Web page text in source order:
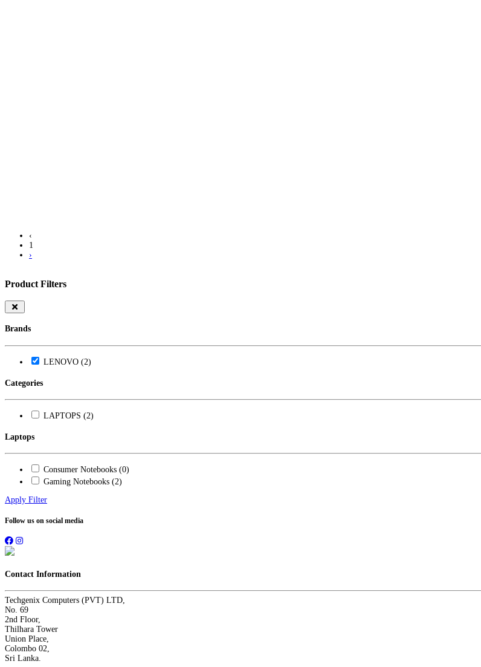
‹
1
›
Product Filters
Brands
LENOVO (2)
Categories
LAPTOPS (2)
Laptops
Consumer Notebooks (0)
Gaming Notebooks (2)
Apply Filter
Follow us on social media
Contact Information
Techgenix Computers (PVT) LTD,
No. 69
2nd Floor,
Thilhara Tower
Union Place,
Colombo 02,
Sri Lanka.